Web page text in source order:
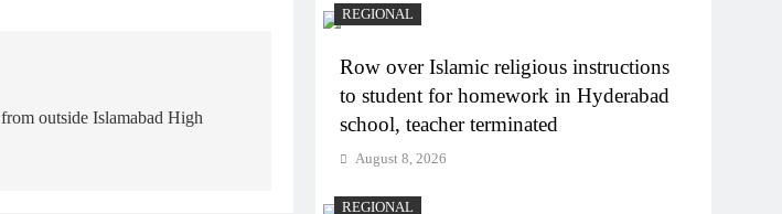
outside Islamabad High
REGIONAL
Row over Islamic religious instructions
to student for homework in Hyderabad
school, teacher terminated
August 8, 2026
REGIONAL